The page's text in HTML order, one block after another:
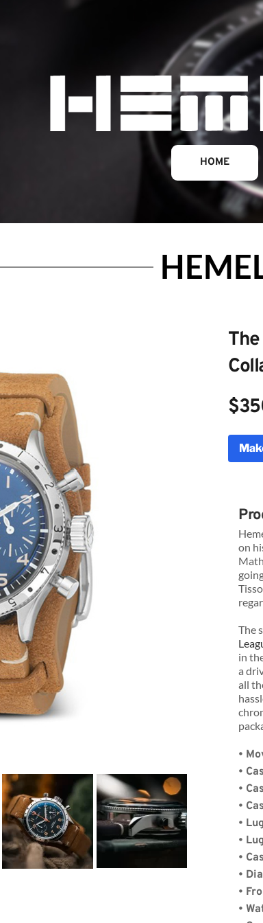
HOME
Bulldog Watches The Mathey
XX Collaboration VK64
Genuine Licensed
Coupon Code:
Available Quantity: 1
$350.00
$21.88(tax)+$8.00 (shipping)
Total:$379.88
on
The
in
a
all
•
•
•
•
•
•
•
•
•
•